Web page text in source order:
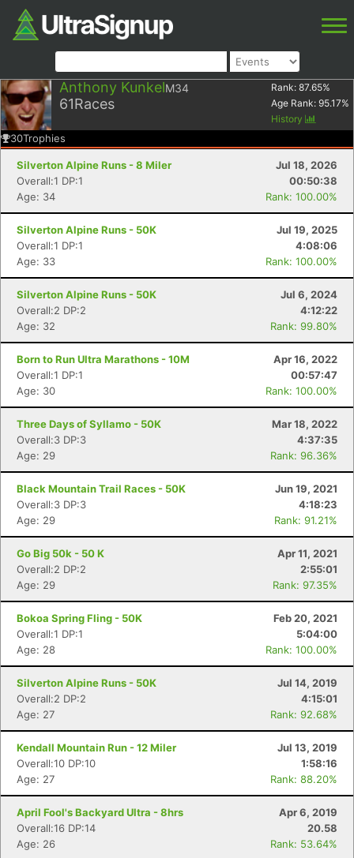
Anthony KunkelM34
61Races
Rank: 87.65%
Age Rank: 95.17%
History
30Trophies
Silverton Alpine Runs - 8 Miler
Jul 18, 2026
Overall:1 DP:1
00:50:38
Age: 34
Rank: 100.00%
Silverton Alpine Runs - 50K
Jul 19, 2025
Overall:1 DP:1
4:08:06
Age: 33
Rank: 100.00%
Silverton Alpine Runs - 50K
Jul 6, 2024
Overall:2 DP:2
4:12:22
Age: 32
Rank: 99.80%
Born to Run Ultra Marathons - 10M
Apr 16, 2022
Overall:1 DP:1
00:57:47
Age: 30
Rank: 100.00%
Three Days of Syllamo - 50K
Mar 18, 2022
Overall:3 DP:3
4:37:35
Age: 29
Rank: 96.36%
Black Mountain Trail Races - 50K
Jun 19, 2021
Overall:3 DP:3
4:18:23
Age: 29
Rank: 91.21%
Go Big 50k - 50 K
Apr 11, 2021
Overall:2 DP:2
2:55:01
Age: 29
Rank: 97.35%
Bokoa Spring Fling - 50K
Feb 20, 2021
Overall:1 DP:1
5:04:00
Age: 28
Rank: 100.00%
Silverton Alpine Runs - 50K
Jul 14, 2019
Overall:2 DP:2
4:15:01
Age: 27
Rank: 92.68%
Kendall Mountain Run - 12 Miler
Jul 13, 2019
Overall:10 DP:10
1:58:16
Age: 27
Rank: 88.20%
April Fool's Backyard Ultra - 8hrs
Apr 6, 2019
Overall:16 DP:14
20.58
Age: 26
Rank: 53.64%